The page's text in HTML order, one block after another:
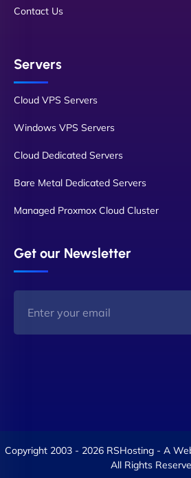
Contact Us
Servers
Cloud VPS Servers
Windows VPS Servers
Cloud Dedicated Servers
Bare Metal Dedicated Servers
Managed Proxmox Cloud Cluster
Get our Newsletter
Copyright 2003 - 2026 RSHosting - A
All Rights